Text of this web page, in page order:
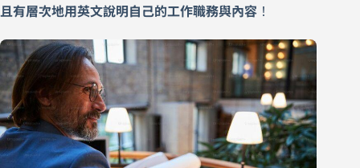
且有層次地用英文說明自己的工作職務與內容 ！